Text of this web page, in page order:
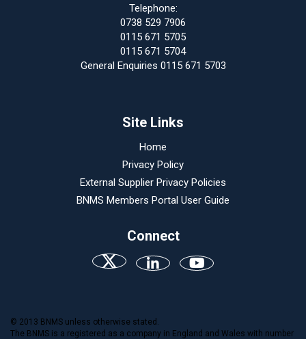
Telephone:
0738 529 7906
0115 671 5705
0115 671 5704
General Enquiries 0115 671 5703
Site Links
Home
Privacy Policy
External Supplier Privacy Policies
BNMS Members Portal User Guide
Connect
© 2013 BNMS unless otherwise stated.
The BNMS is a registered as a company in England and Wales with number